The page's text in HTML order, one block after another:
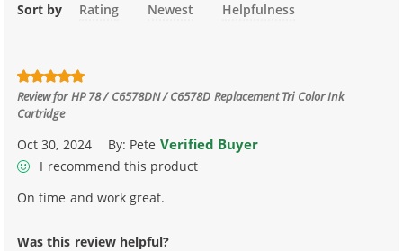
Sort by Rating Newest Helpfulness
Review forHP 78 / C6578DN / C6578D Replacement Tri Color Ink
Cartridge
Oct 30, 2024 By: Pete Verified Buyer
I recommend this product
On time and work great.
Was this review helpful?